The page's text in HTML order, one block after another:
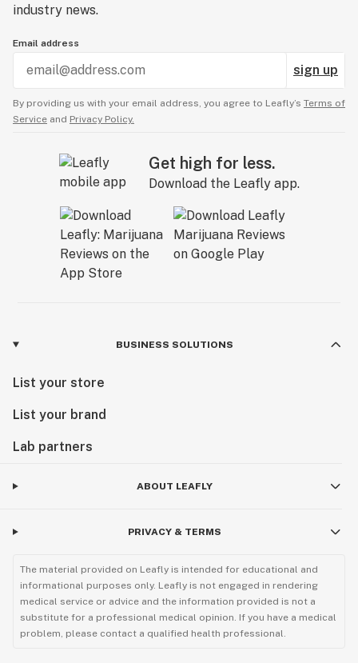
industry news.
Email address
sign up
By providing us with your email address, you agree to Leafly’s Terms of
Service and Privacy Policy.
Get high for less.
Download the Leafly app.
BUSINESS SOLUTIONS
List your store
List your brand
Lab partners
ABOUT LEAFLY
PRIVACY & TERMS
The material provided on Leafly is intended for educational and
informational purposes only. Leafly is not engaged in rendering
medical service or advice and the information provided is not a
substitute for a professional medical opinion. If you have a medical
problem, please contact a qualified health professional.